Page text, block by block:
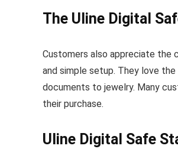
The Uline Digital
Customers also appreciate the
and simple setup. They love
documents to jewelry. Many
their purchase.
Uline Digital Safe